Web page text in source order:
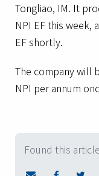
Tongliao, IM. It
NPI EF this week,
EF shortly.
The company will
NPI per annum
Found this